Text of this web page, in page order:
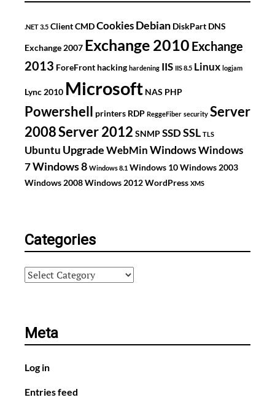
.NET 3.5 ClientCMDCookies Debian DiskPart DNS
Exchange 2007 Exchange 2010 Exchange
2013 ForeFront hacking hardening IIS IIS 8.5 Linux logjam
Lync 2010 Microsoft NAS PHP
Powershell printers RDP ReggeFiber security Server
2008Server 2012 SNMPSSDSSL TLS
Ubuntu Upgrade WebMin WindowsWindows
7Windows 8 Windows 8.1 Windows 10Windows 2003
Windows 2008Windows 2012WordPress XMS
Categories
Categories
Meta
Log in
Entries feed